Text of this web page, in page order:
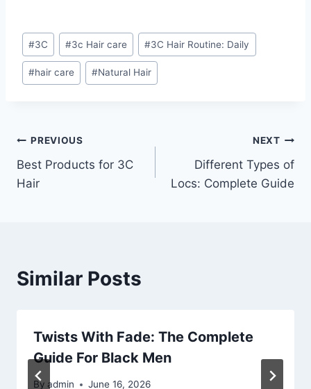
Post
Tags:
#3C #3c Hair care #3C Hair Routine: Daily
#hair care #Natural Hair
Post
navigation
PREVIOUS
Best Products for 3C
Hair
NEXT
Different Types of
Locs: Complete Guide
Similar Posts
Twists With Fade: The Complete
Guide For Black Men
By admin June 16, 2026